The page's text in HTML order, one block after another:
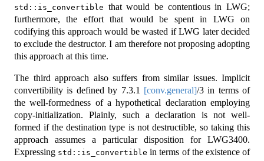
std::is_convertible that would be contentious in LWG;
furthermore, the effort that would be spent in LWG on
codifying this approach would be wasted if LWG later decided
to exclude the destructor. I am therefore not proposing adopting
this approach at this time.
The third approach also suffers from similar issues. Implicit
convertibility is defined by 7.3.1 [conv.general]/3 in terms of
the well-formedness of a hypothetical declaration employing
copy-initialization. Plainly, such a declaration is not well-
formed if the destination type is not destructible, so taking this
approach assumes a particular disposition for LWG3400.
Expressing std::is_convertible in terms of the existence of